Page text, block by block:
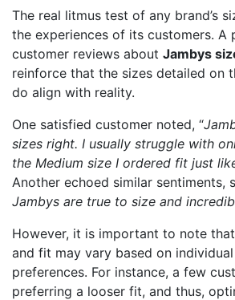
The real litmus test of any brand’s
the experiences of its customers. A
customer reviews about Jambys
reinforce that the sizes detailed on
do align with reality.
One satisfied customer noted, “
sizes right. I usually struggle with
the Medium size I ordered fit just
Another echoed similar sentiments,
Jambys are true to size and
However, it is important to note
and fit may vary based on
preferences. For instance, a few
preferring a looser fit, and thus,